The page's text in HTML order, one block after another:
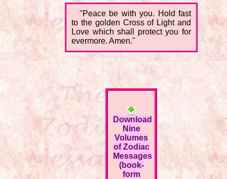
"Peace be with you. Hold fast
to the golden Cross of Light and
Love which shall protect you for
evermore. Amen."
Download
Nine
Volumes
of Zodiac
Messages
(book-
form